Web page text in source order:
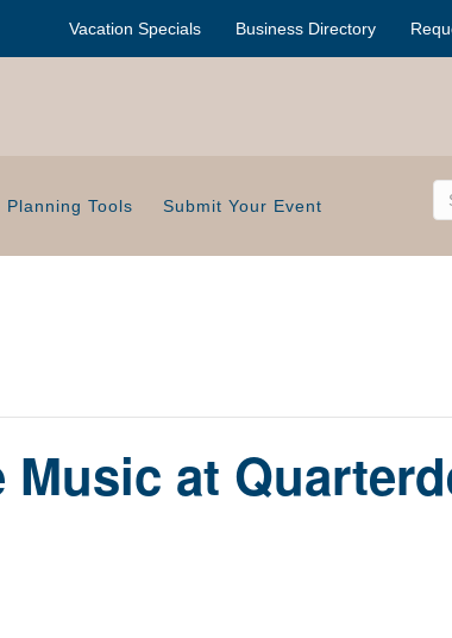
Vacation Specials Business Directory
Planning Tools Submit Your Event
Music at